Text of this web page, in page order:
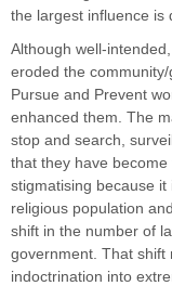
the largest influence is
Although well-
eroded the
Pursue and Prevent
enhanced them. The
stop and search,
that they have become
stigmatising because it
religious population
shift in the number of
government. That shift
indoctrination into